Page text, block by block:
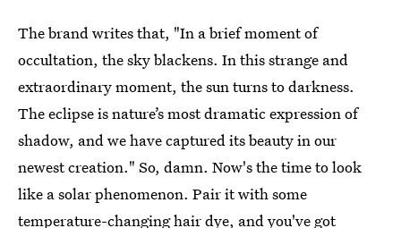
The brand writes that, "In a brief moment of
occultation, the sky blackens. In this strange and
extraordinary moment, the sun turns to darkness.
The eclipse is nature’s most dramatic expression of
shadow, and we have captured its beauty in our
newest creation." So, damn. Now's the time to look
like a solar phenomenon. Pair it with some
temperature-changing hair dye, and you've got